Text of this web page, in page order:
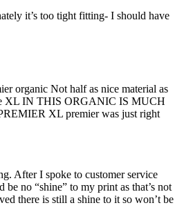
it’s too tight fitting- I should have
organic Not half as nice material as
XL IN THIS ORGANIC IS MUCH
XL premier was just right
After I spoke to customer service
be no “shine” to my print as that’s not
there is still a shine to it so won’t be